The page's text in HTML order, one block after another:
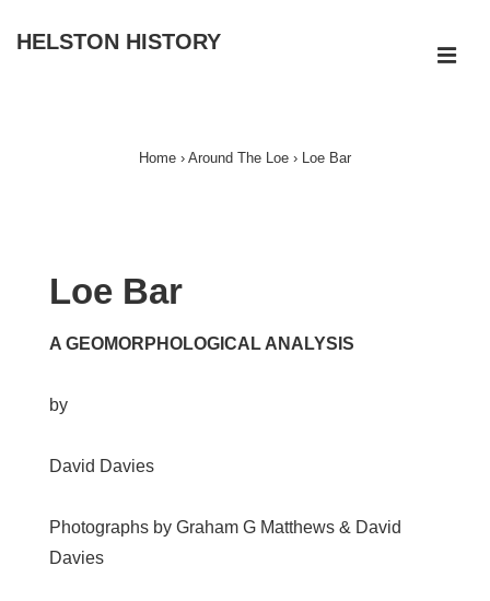
SkipHELSTON HISTORY
Home › Around The Loe › Loe Bar
Loe Bar
A GEOMORPHOLOGICAL ANALYSIS
by
David Davies
Photographs by Graham G Matthews & David
Davies